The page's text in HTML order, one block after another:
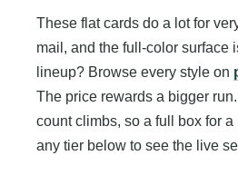
These flat cards do a lot for
mail, and the full-color surface
lineup? Browse every style on
The price rewards a bigger
count climbs, so a full box for
any tier below to see the live